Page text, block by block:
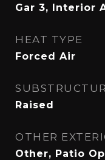
Gar 3, Interior
HEAT TYPE
Forced Air
Raised
OTHER
Other, Patio